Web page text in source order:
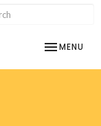
TOGGLE
MENU